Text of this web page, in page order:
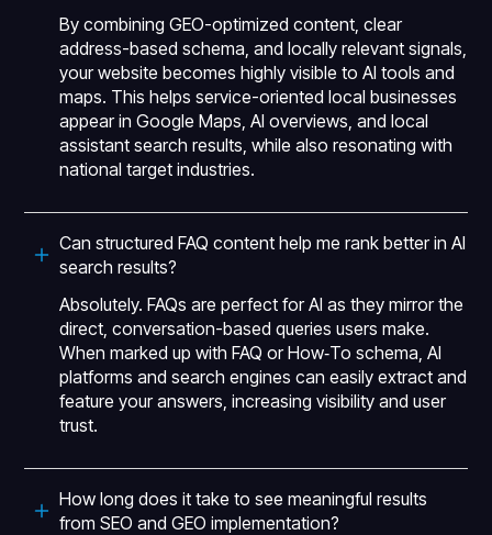
By combining GEO-optimized content, clear
address-based schema, and locally relevant signals,
your website becomes highly visible to AI tools and
maps. This helps service-oriented local businesses
appear in Google Maps, AI overviews, and local
assistant search results, while also resonating with
national target industries.
Can structured FAQ content help me rank better in AI
search results?
Absolutely. FAQs are perfect for AI as they mirror the
direct, conversation-based queries users make.
When marked up with FAQ or How‑To schema, AI
platforms and search engines can easily extract and
feature your answers, increasing visibility and user
trust.
How long does it take to see meaningful results
from SEO and GEO implementation?